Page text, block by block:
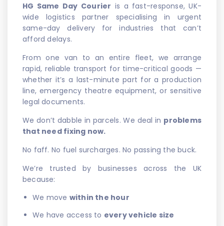
HG Same Day Courier is a fast-response, UK-
wide logistics partner specialising in urgent
same-day delivery for industries that can’t
afford delays.
From one van to an entire fleet, we arrange
rapid, reliable transport for time-critical goods —
whether it’s a last-minute part for a production
line, emergency theatre equipment, or sensitive
legal documents.
We don’t dabble in parcels. We deal in problems
that need fixing now.
No faff. No fuel surcharges. No passing the buck.
We’re trusted by businesses across the UK
because:
We move within the hour
We have access to every vehicle size